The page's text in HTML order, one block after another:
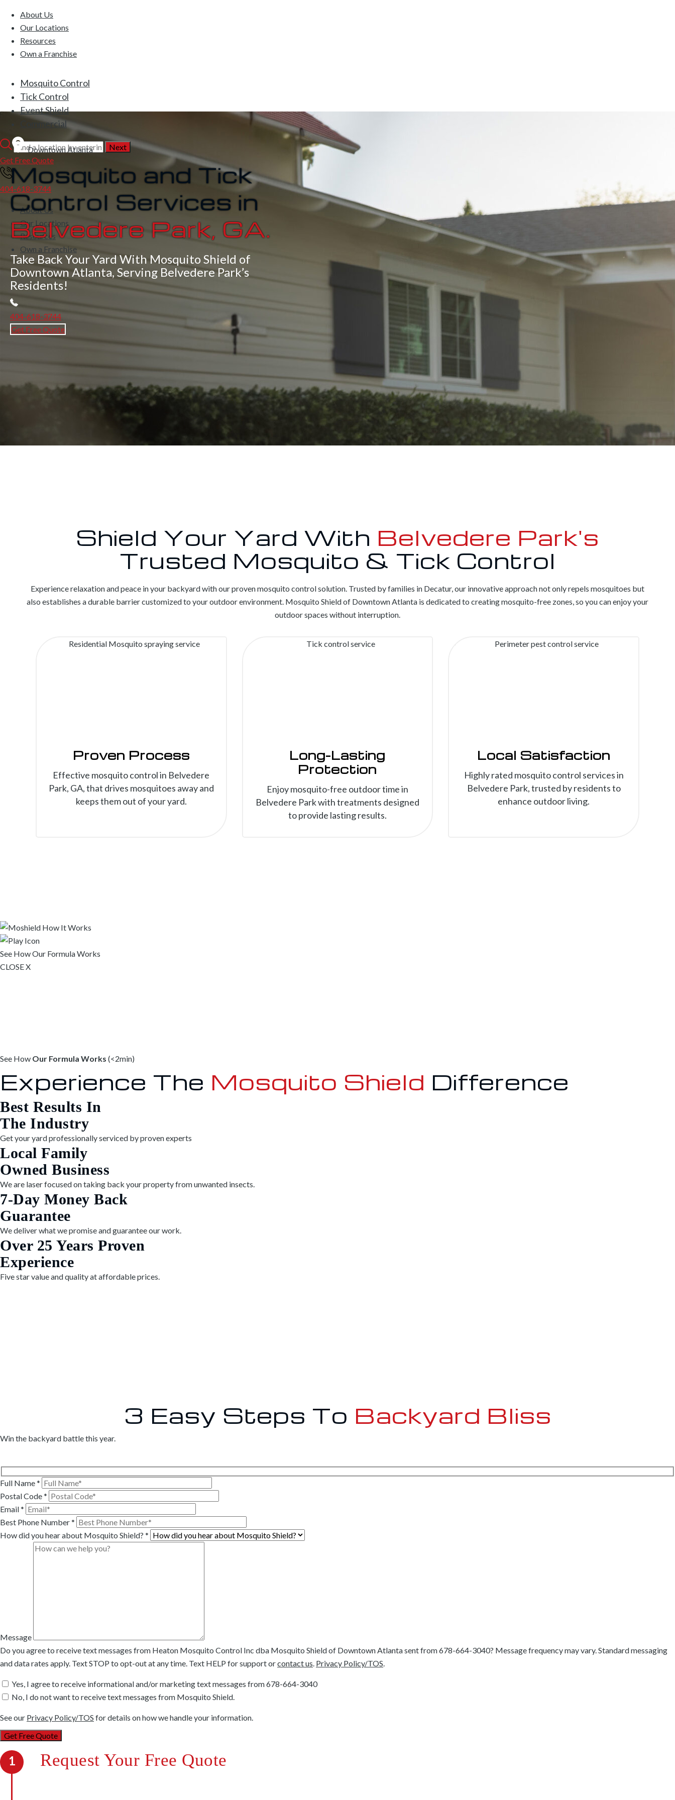
About Us
Our Locations
Resources
Own a Franchise
Mosquito Control
Tick Control
Event Shield
Commercial
Get Free Quote
404-618-3744
About Us
Our Locations
Resources
Own a Franchise
Downtown Atlanta
Mosquito and Tick
Control Services in
Belvedere Park, GA.
Take Back Your Yard With Mosquito Shield of
Downtown Atlanta, Serving Belvedere Park’s
Residents!
404-618-3744
Get Free Quote
Shield Your Yard With Belvedere Park's
Trusted Mosquito & Tick Control
Experience relaxation and peace in your backyard with our proven mosquito control solution. Trusted by families in Decatur, our innovative approach not only repels mosquitoes but
also establishes a durable barrier customized to your outdoor environment. Mosquito Shield of Downtown Atlanta is dedicated to creating mosquito-free zones, so you can enjoy your
outdoor spaces without interruption.
Proven Process
Effective mosquito control in Belvedere
Park, GA, that drives mosquitoes away and
keeps them out of your yard.
Long-Lasting
Protection
Enjoy mosquito-free outdoor time in
Belvedere Park with treatments designed
to provide lasting results.
Local Satisfaction
Highly rated mosquito control services in
Belvedere Park, trusted by residents to
enhance outdoor living.
See HowOur Formula Works
CLOSE X
See How Our Formula Works (<2min)
Experience The Mosquito Shield Difference
Best Results In
The Industry
Get your yard professionally serviced by proven experts
Local Family
Owned Business
We are laser focused on taking back your property from unwanted insects.
7-Day Money Back
Guarantee
We deliver what we promise and guarantee our work.
Over 25 Years Proven
Experience
Five star value and quality at affordable prices.
3 Easy Steps To Backyard Bliss
Win the backyard battle this year.
Full Name*
Postal Code*
Email*
Best Phone Number*
How did you hear about Mosquito Shield? *
Message
Do you agree to receive text messages from Heaton Mosquito Control Inc dba Mosquito Shield of Downtown Atlanta sent from678-664-3040? Message frequency may vary. Standard messaging
and data rates apply. Text STOP to opt-out at any time. Text HELP for support orcontact us Privacy Policy/TOS
Yes, I agree to receive informational and/or marketing text messages from678-664-3040
No, I do not want to receive text messages from Mosquito Shield.
See our Privacy Policy/TOS for details on how we handle your information.
1 Request Your Free Quote